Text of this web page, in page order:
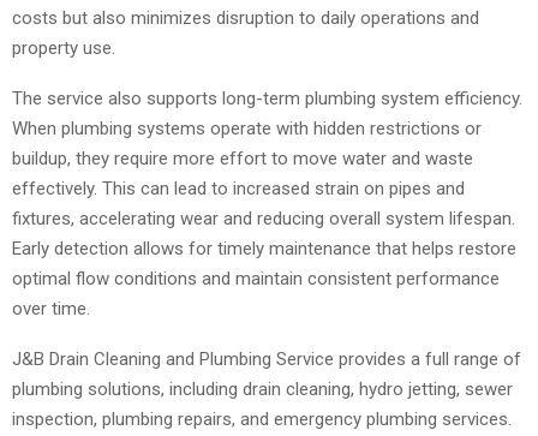
costs but also minimizes disruption to daily operations and
property use.
The service also supports long-term plumbing system efficiency.
When plumbing systems operate with hidden restrictions or
buildup, they require more effort to move water and waste
effectively. This can lead to increased strain on pipes and
fixtures, accelerating wear and reducing overall system lifespan.
Early detection allows for timely maintenance that helps restore
optimal flow conditions and maintain consistent performance
over time.
J&B Drain Cleaning and Plumbing Service provides a full range of
plumbing solutions, including drain cleaning, hydro jetting, sewer
inspection, plumbing repairs, and emergency plumbing services.